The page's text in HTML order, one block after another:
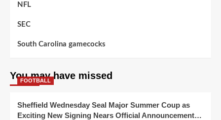
NFL
SEC
South Carolina gamecocks
You may have missed
FOOTBALL
Sheffield Wednesday Seal Major Summer Coup as
Exciting New Signing Nears Official Announcement…